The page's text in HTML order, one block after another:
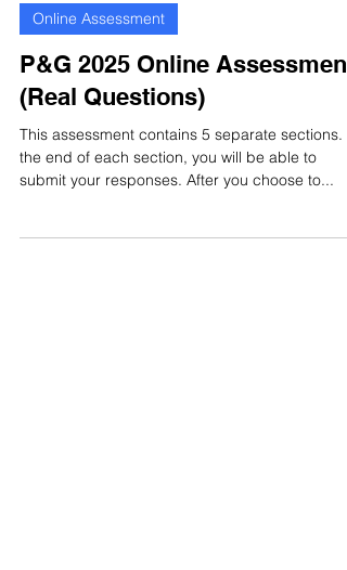
Oct 5, 2024 2 min read
Online Assessment
P&G 2025 Online Assessment
(Real Questions)
This assessment contains 5 separate sections.